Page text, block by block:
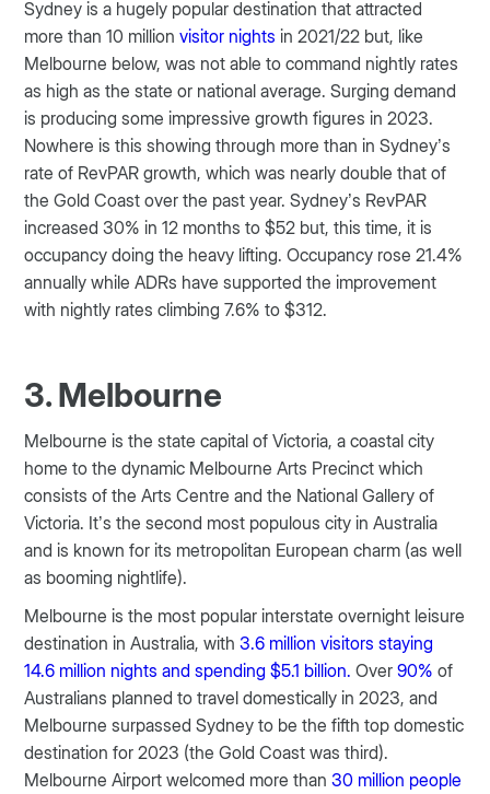
Sydney is a hugely popular destination that attracted
more than 10 millionvisitor nights in 2021/22 but, like
Melbourne below, was not able to command nightly rates
as high as the state or national average. Surging demand
is producing some impressive growth figures in 2023.
Nowhere is this showing through more than in Sydney’s
rate of RevPAR growth, which was nearly double that of
the Gold Coast over the past year. Sydney’s RevPAR
increased 30% in 12 months to $52 but, this time, it is
occupancy doing the heavy lifting. Occupancy rose 21.4%
annually while ADRs have supported the improvement
with nightly rates climbing 7.6% to $312.
3. Melbourne
Melbourne is the state capital of Victoria, a coastal city
home to the dynamic Melbourne Arts Precinct which
consists of the Arts Centre and the National Gallery of
Victoria. It’s the second most populous city in Australia
and is known for its metropolitan European charm (as well
as booming nightlife).
Melbourne is the most popular interstate overnight leisure
destination in Australia, with3.6 million visitors staying
14.6 million nights and spending $5.1 billion. Over90% of
Australians planned to travel domestically in 2023, and
Melbourne surpassed Sydney to be the fifth top domestic
destination for 2023 (the Gold Coast was third).
Melbourne Airport welcomed more than30 million people